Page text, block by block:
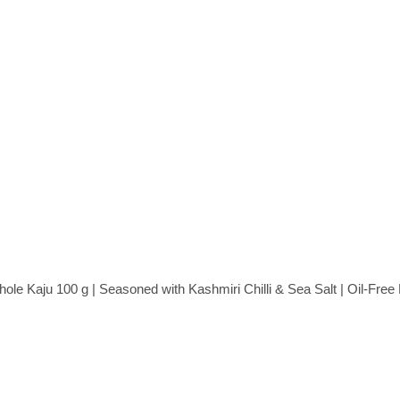
Kaju 100 g | Seasoned with Kashmiri Chilli & Sea Salt | Oil-